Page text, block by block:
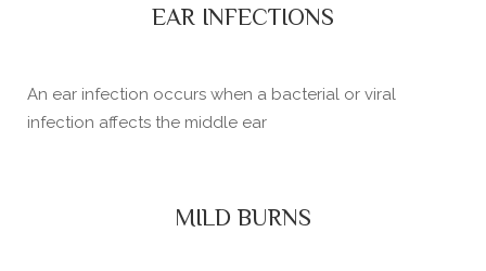
EAR INFECTIONS
An ear infection occurs when a bacterial or viral
infection affects the middle ear
MILD BURNS